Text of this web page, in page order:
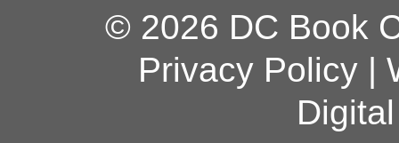
© 2026 DC Book
Privacy Policy|